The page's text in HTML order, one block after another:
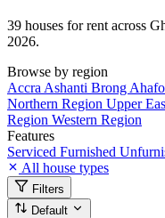
39 houses for rent across
2026.
Browse by region
Accra Ashanti Brong Ahafo
Northern Region Upper
Region Western Region
Features
Serviced Furnished
All house types
Filters
Default